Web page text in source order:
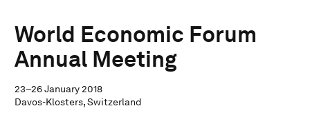
World Economic Forum
Annual Meeting
23–26 January 2018
Davos-Klosters, Switzerland